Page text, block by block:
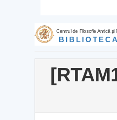
Centrul de Filosofie Antică şi
BIBLIOTECA